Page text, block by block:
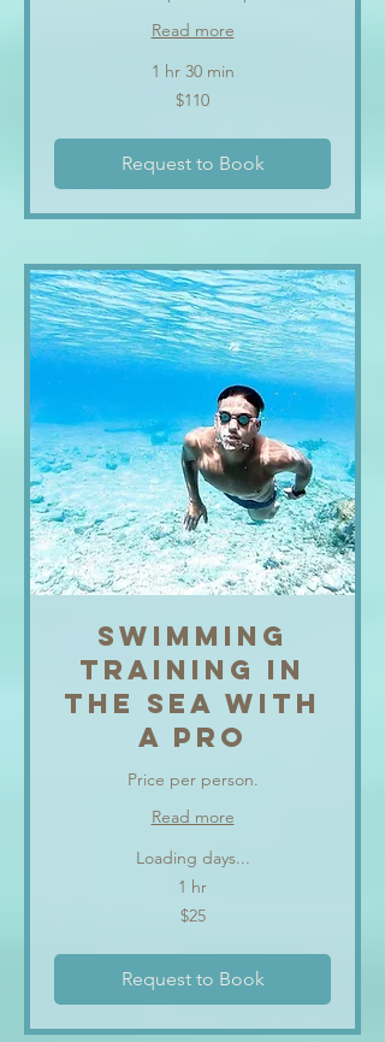
Read more
1 hr 30 min
$110
Request to Book
SWIMMING
TRAINING IN
THE SEA WITH
A PRO
Price per person.
Read more
Loading days...
1 hr
$25
Request to Book